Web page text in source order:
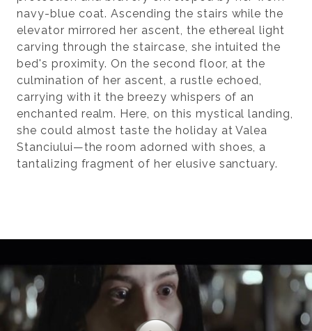
navy-blue coat. Ascending the stairs while the
elevator mirrored her ascent, the ethereal light
carving through the staircase, she intuited the
bed's proximity. On the second floor, at the
culmination of her ascent, a rustle echoed,
carrying with it the breezy whispers of an
enchanted realm. Here, on this mystical landing,
she could almost taste the holiday at Valea
Stanciului—the room adorned with shoes, a
tantalizing fragment of her elusive sanctuary.